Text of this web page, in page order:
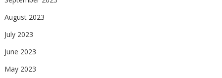
August 2023
July 2023
June 2023
May 2023